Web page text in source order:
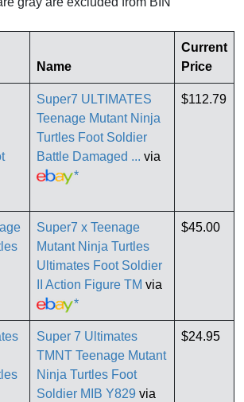
Name
Current
Price
Super7 ULTIMATES
Teenage Mutant Ninja
Turtles Foot Soldier
Battle Damaged ... via
*
$112.79
Super7 x Teenage
Mutant Ninja Turtles
Ultimates Foot Soldier
II Action Figure TM via
*
$45.00
Super 7 Ultimates
TMNT Teenage Mutant
Ninja Turtles Foot
Soldier MIB Y829 via
$24.95